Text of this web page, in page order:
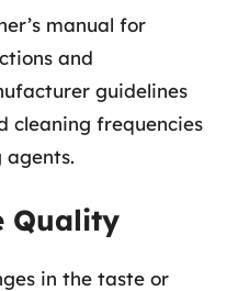
manual for
and
guidelines
cleaning frequencies
agents.
Quality
in the taste or